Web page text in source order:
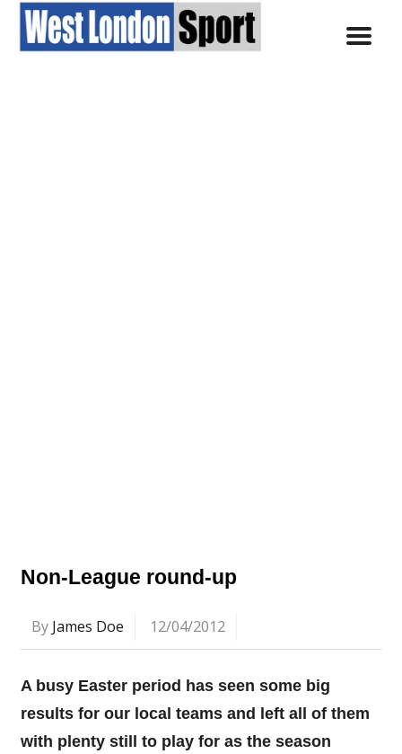
Non-League round-up
By James Doe 12/04/2012
A busy Easter period has seen some big
results for our local teams and left all of them
with plenty still to play for as the season